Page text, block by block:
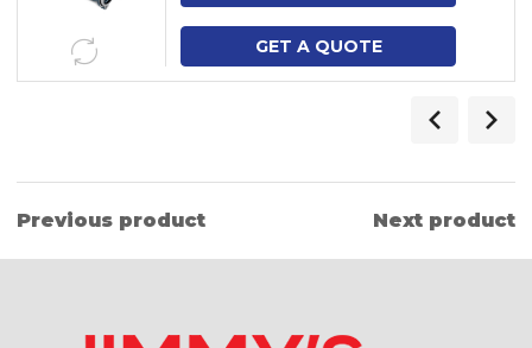
GET A QUOTE
Previous product Next product